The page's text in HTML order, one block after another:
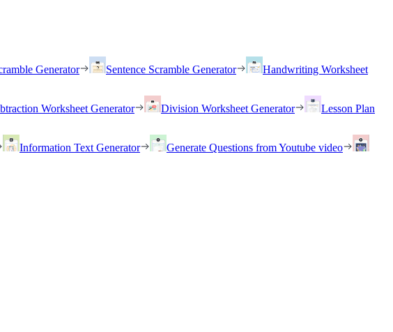
Generator Sentence Scramble Generator
Handwriting Worksheet
Worksheet Generator Division Worksheet Generator
Lesson Plan
Information Text Generator
Generate Questions from Youtube video